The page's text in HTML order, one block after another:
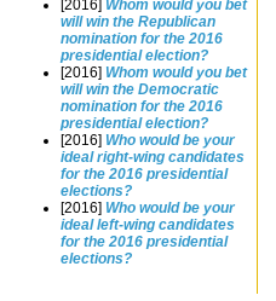
[2016] Whom would you bet
will win the Republican
nomination for the 2016
presidential election?
[2016] Whom would you bet
will win the Democratic
nomination for the 2016
presidential election?
[2016] Who would be your
ideal right-wing candidates
for the 2016 presidential
elections?
[2016] Who would be your
ideal left-wing candidates
for the 2016 presidential
elections?